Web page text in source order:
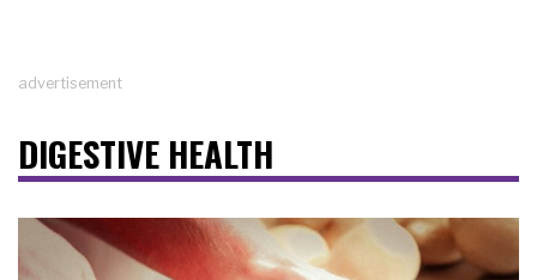
advertisement
DIGESTIVE HEALTH